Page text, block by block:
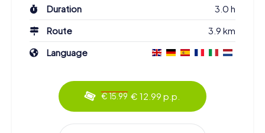
Duration
3.0 h
Route
3.9 km
Language
€ 15.99 € 12.99 p.p.